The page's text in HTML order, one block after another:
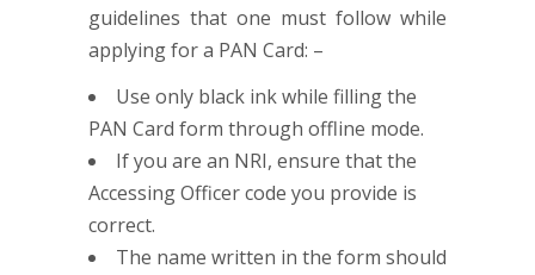
guidelines that one must follow while
applying for a PAN Card: –
Use only black ink while filling the
PAN Card form through offline mode.
If you are an NRI, ensure that the
Accessing Officer code you provide is
correct.
The name written in the form should